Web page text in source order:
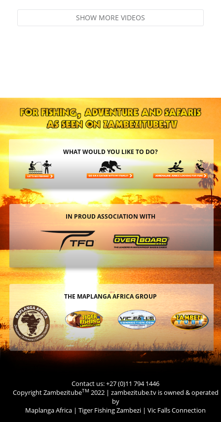
SHOW MORE VIDEOS
WHAT WOULD YOU LIKE TO DO?
IN PROUD ASSOCIATION WITH
THE MAPLANGA AFRICA GROUP
Contact us: +27 (0)11 794 1446
Copyright ZambezitubeTM 2022 | zambezitube.tv is owned & operated
by
Maplanga Africa | Tiger Fishing Zambezi | Vic Falls Connection